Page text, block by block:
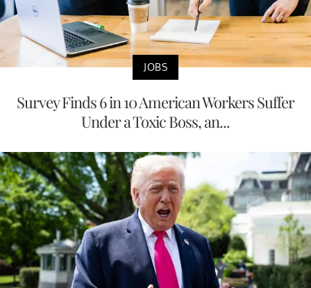
JOBS
Survey Finds 6 in 10 American Workers Suffer
Under a Toxic Boss, an...